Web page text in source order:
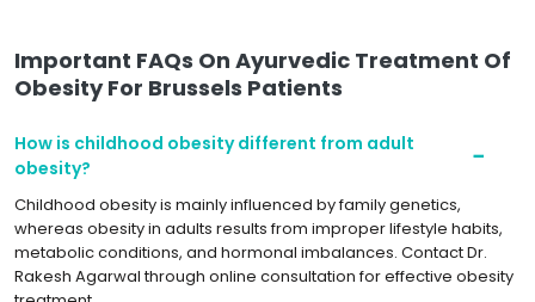
Important FAQs On Ayurvedic Treatment Of
Obesity For Brussels Patients
How is childhood obesity different from adult
obesity?
Childhood obesity is mainly influenced by family genetics,
whereas obesity in adults results from improper lifestyle habits,
metabolic conditions, and hormonal imbalances. Contact Dr.
Rakesh Agarwal through online consultation for effective obesity